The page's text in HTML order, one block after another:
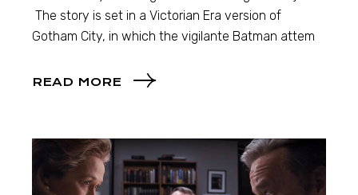
The story is set in a Victorian Era version of
Gotham City, in which the vigilante Batman attem
READ MORE